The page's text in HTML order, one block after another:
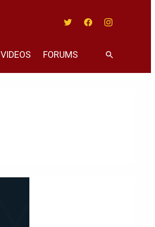
VIDEOS FORUMS